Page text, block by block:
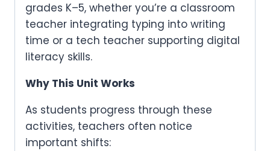
grades K–5, whether you’re a classroom
teacher integrating typing into writing
time or a tech teacher supporting digital
literacy skills.
Why This Unit Works
As students progress through these
activities, teachers often notice
important shifts: